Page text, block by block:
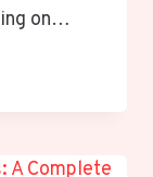
on…